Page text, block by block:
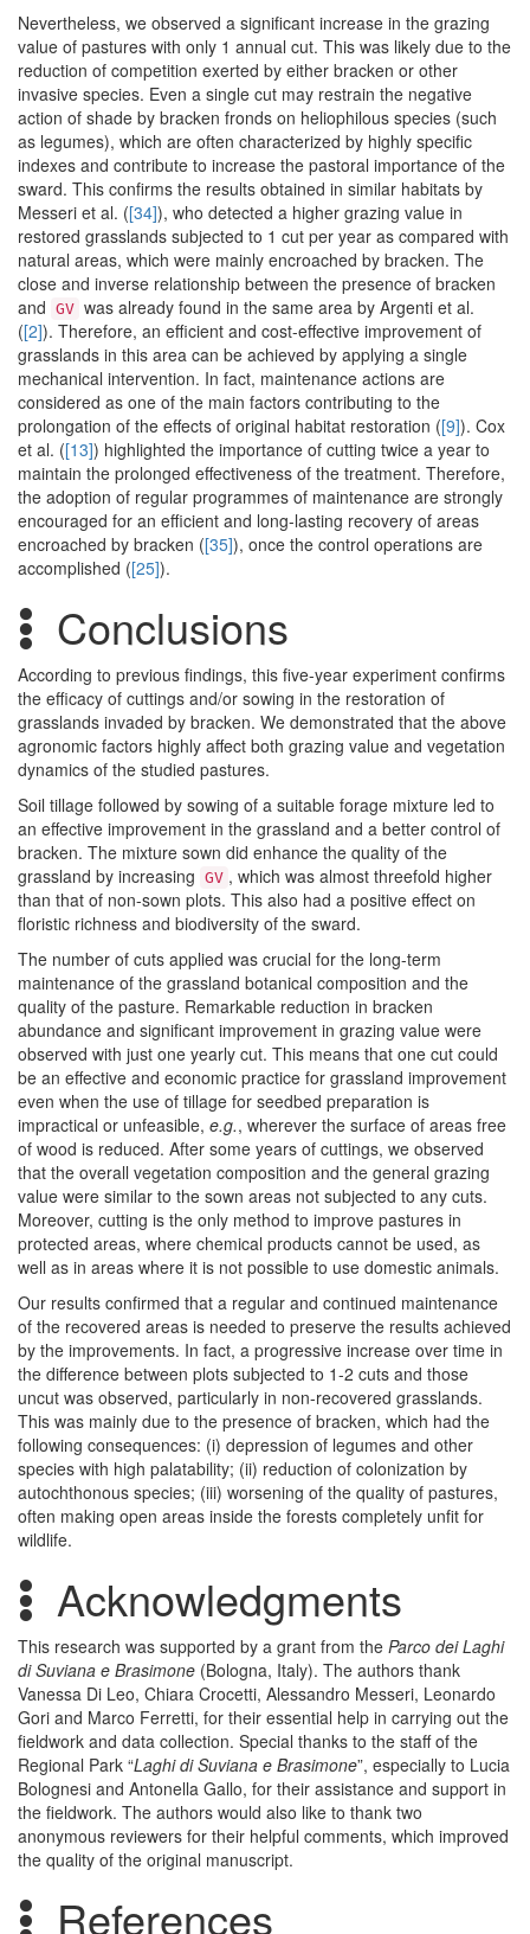
Nevertheless, we observed a significant increase in the grazing
value of pastures with only 1 annual cut. This was likely due to the
reduction of competition exerted by either bracken or other
invasive species. Even a single cut may restrain the negative
action of shade by bracken fronds on heliophilous species (such
as legumes), which are often characterized by highly specific
indexes and contribute to increase the pastoral importance of the
sward. This confirms the results obtained in similar habitats by
Messeri et al. ([34]), who detected a higher grazing value in
restored grasslands subjected to 1 cut per year as compared with
natural areas, which were mainly encroached by bracken. The
close and inverse relationship between the presence of bracken
and GV was already found in the same area by Argenti et al.
([2]). Therefore, an efficient and cost-effective improvement of
grasslands in this area can be achieved by applying a single
mechanical intervention. In fact, maintenance actions are
considered as one of the main factors contributing to the
prolongation of the effects of original habitat restoration ([9]). Cox
et al. ([13]) highlighted the importance of cutting twice a year to
maintain the prolonged effectiveness of the treatment. Therefore,
the adoption of regular programmes of maintenance are strongly
encouraged for an efficient and long-lasting recovery of areas
encroached by bracken ([35]), once the control operations are
accomplished ([25]).
Conclusions
According to previous findings, this five-year experiment confirms
the efficacy of cuttings and/or sowing in the restoration of
grasslands invaded by bracken. We demonstrated that the above
agronomic factors highly affect both grazing value and vegetation
dynamics of the studied pastures.
Soil tillage followed by sowing of a suitable forage mixture led to
an effective improvement in the grassland and a better control of
bracken. The mixture sown did enhance the quality of the
grassland by increasing GV , which was almost threefold higher
than that of non-sown plots. This also had a positive effect on
floristic richness and biodiversity of the sward.
The number of cuts applied was crucial for the long-term
maintenance of the grassland botanical composition and the
quality of the pasture. Remarkable reduction in bracken
abundance and significant improvement in grazing value were
observed with just one yearly cut. This means that one cut could
be an effective and economic practice for grassland improvement
even when the use of tillage for seedbed preparation is
impractical or unfeasible, e.g., wherever the surface of areas free
of wood is reduced. After some years of cuttings, we observed
that the overall vegetation composition and the general grazing
value were similar to the sown areas not subjected to any cuts.
Moreover, cutting is the only method to improve pastures in
protected areas, where chemical products cannot be used, as
well as in areas where it is not possible to use domestic animals.
Our results confirmed that a regular and continued maintenance
of the recovered areas is needed to preserve the results achieved
by the improvements. In fact, a progressive increase over time in
the difference between plots subjected to 1-2 cuts and those
uncut was observed, particularly in non-recovered grasslands.
This was mainly due to the presence of bracken, which had the
following consequences: (i) depression of legumes and other
species with high palatability; (ii) reduction of colonization by
autochthonous species; (iii) worsening of the quality of pastures,
often making open areas inside the forests completely unfit for
wildlife.
Acknowledgments
This research was supported by a grant from the Parco dei Laghi
di Suviana e Brasimone (Bologna, Italy). The authors thank
Vanessa Di Leo, Chiara Crocetti, Alessandro Messeri, Leonardo
Gori and Marco Ferretti, for their essential help in carrying out the
fieldwork and data collection. Special thanks to the staff of the
Regional Park “Laghi di Suviana e Brasimone”, especially to Lucia
Bolognesi and Antonella Gallo, for their assistance and support in
the fieldwork. The authors would also like to thank two
anonymous reviewers for their helpful comments, which improved
the quality of the original manuscript.
References